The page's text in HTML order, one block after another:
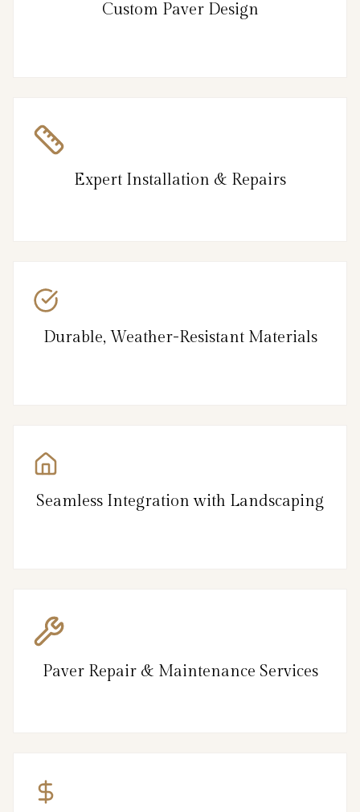
Custom Paver Design
Expert Installation & Repairs
Durable, Weather-Resistant Materials
Seamless Integration with Landscaping
Paver Repair & Maintenance Services